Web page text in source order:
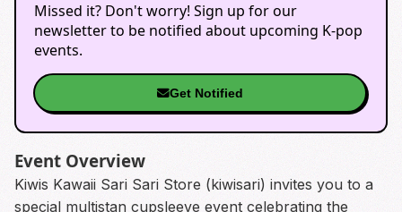
Missed it? Don't worry! Sign up for our
newsletter to be notified about upcoming K-pop
events.
Get Notified
Event Overview
Kiwis Kawaii Sari Sari Store (kiwisari) invites you to a
special multistan cupsleeve event celebrating the